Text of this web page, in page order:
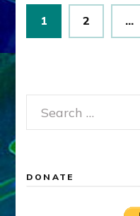
Posts
pagination
Page
1 Page
2 …
Search
for:
DONATE